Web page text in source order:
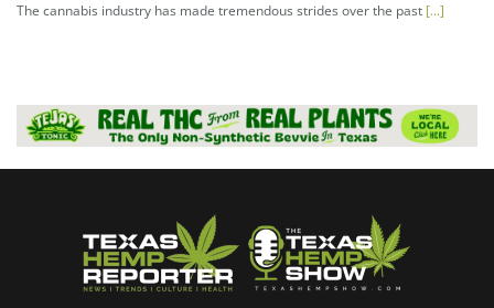
The cannabis industry has made tremendous strides over the past [...]